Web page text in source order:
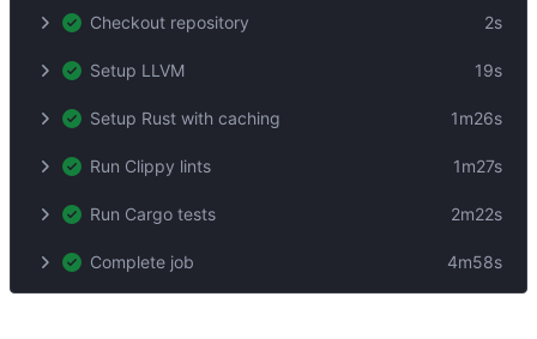
Checkout repository 2s
Setup LLVM 19s
Setup Rust with caching 1m26s
Run Clippy lints 1m27s
Run Cargo tests 2m22s
Complete job 4m58s